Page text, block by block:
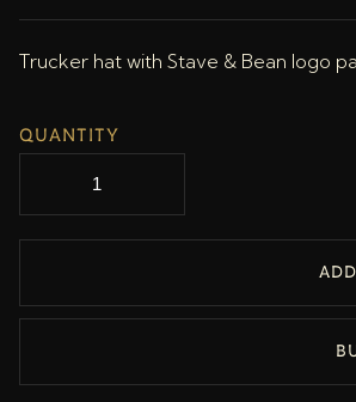
Trucker hat with Stave & Bean logo
QUANTITY